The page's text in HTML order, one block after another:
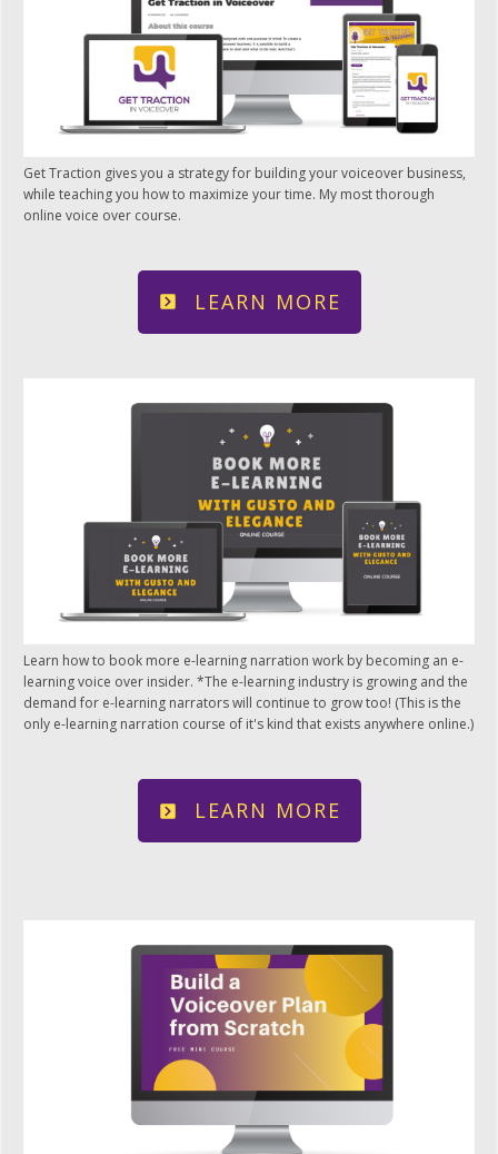
Get Traction gives you a strategy for building your voiceover business,
while teaching you how to maximize your time. My most thorough
online voice over course.
LEARN MORE
Learn how to book more e-learning narration work by becoming an e-
learning voice over insider. *The e-learning industry is growing and the
demand for e-learning narrators will continue to grow too! (This is the
only e-learning narration course of it's kind that exists anywhere online.)
LEARN MORE